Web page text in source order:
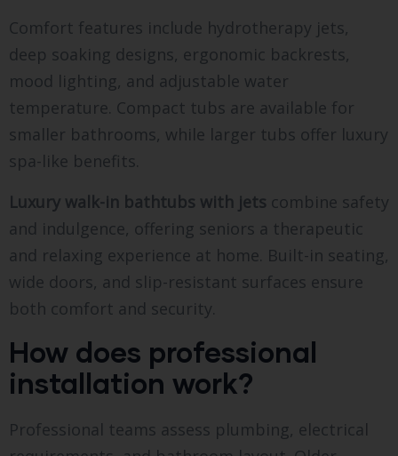
Comfort features include hydrotherapy jets,
deep soaking designs, ergonomic backrests,
mood lighting, and adjustable water
temperature. Compact tubs are available for
smaller bathrooms, while larger tubs offer luxury
spa-like benefits.
Luxury walk-in bathtubs with jets combine safety
and indulgence, offering seniors a therapeutic
and relaxing experience at home. Built-in seating,
wide doors, and slip-resistant surfaces ensure
both comfort and security.
How does professional
installation work?
Professional teams assess plumbing, electrical